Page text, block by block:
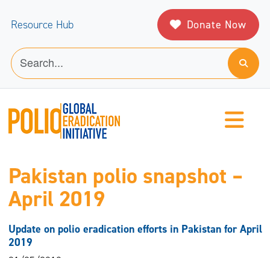
Resource Hub Donate Now
Pakistan polio snapshot –
April 2019
Update on polio eradication efforts in Pakistan for April
2019